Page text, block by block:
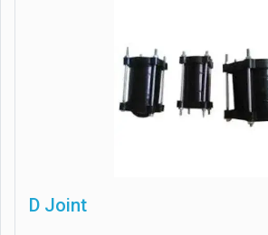
D Joint